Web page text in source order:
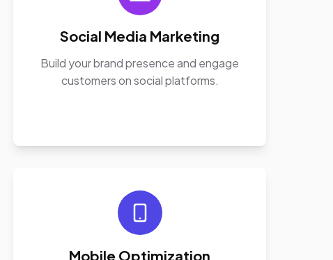
Social Media Marketing
Build your brand presence and engage
customers on social platforms.
Mobile Optimization